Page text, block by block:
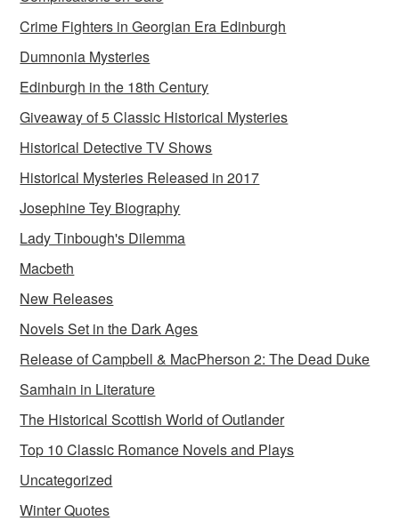
Crime Fighters in Georgian Era Edinburgh
Dumnonia Mysteries
Edinburgh in the 18th Century
Giveaway of 5 Classic Historical Mysteries
Historical Detective TV Shows
Historical Mysteries Released in 2017
Josephine Tey Biography
Lady Tinbough's Dilemma
Macbeth
New Releases
Novels Set in the Dark Ages
Release of Campbell & MacPherson 2: The Dead Duke
Samhain in Literature
The Historical Scottish World of Outlander
Top 10 Classic Romance Novels and Plays
Uncategorized
Winter Quotes